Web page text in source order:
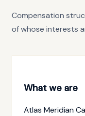
Compensation
of whose interests
What we are
Atlas Meridian